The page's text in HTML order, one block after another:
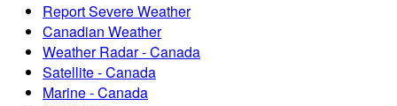
Report Severe Weather
Canadian Weather
Weather Radar - Canada
Satellite - Canada
Marine - Canada